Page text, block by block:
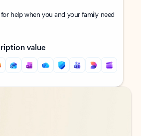
help when you and your family need
value